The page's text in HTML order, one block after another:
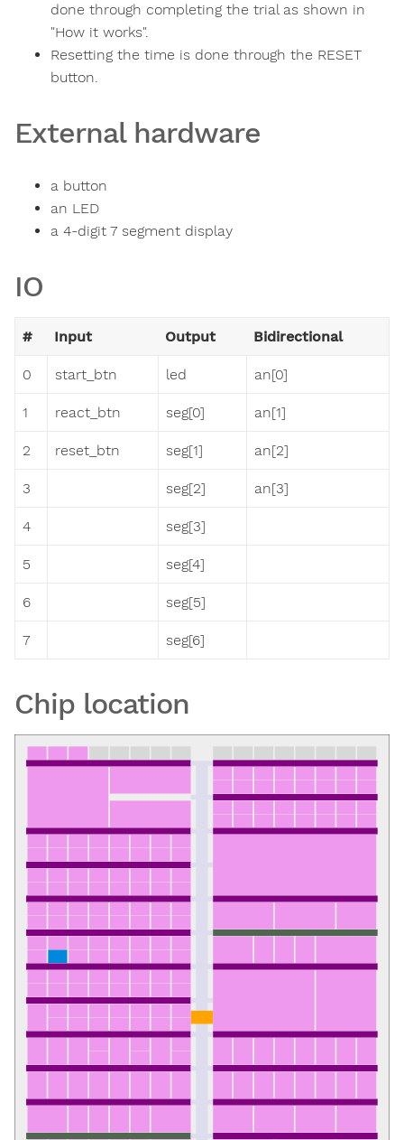
done through completing the trial as shown in
"How it works".
Resetting the time is done through the RESET
button.
External hardware
a button
an LED
a 4-digit 7 segment display
IO
# Input Output Bidirectional
0 start_btn led an[0]
1 react_btn seg[0] an[1]
2 reset_btn seg[1] an[2]
3 seg[2] an[3]
4 seg[3]
5 seg[4]
6 seg[5]
7 seg[6]
Chip location